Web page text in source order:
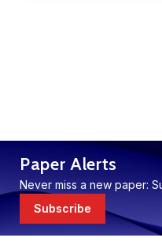
Paper Alerts
Never miss a new paper:
Subscribe